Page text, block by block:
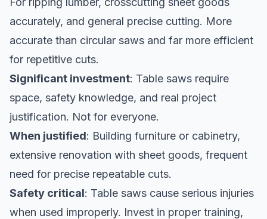
accurately, and general precise cutting. More
accurate than circular saws and far more efficient
for repetitive cuts.
Significant investment: Table saws require
space, safety knowledge, and real project
justification. Not for everyone.
When justified: Building furniture or cabinetry,
extensive renovation with sheet goods, frequent
need for precise repeatable cuts.
Safety critical: Table saws cause serious injuries
when used improperly. Invest in proper training,